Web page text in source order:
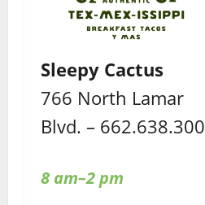
Sleepy Cactus
766 North Lamar
Blvd. – 662.638.300
8 am–2 pm